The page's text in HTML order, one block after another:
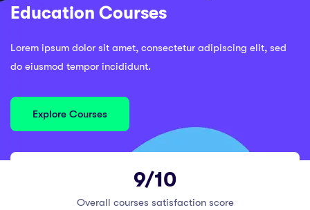
Education Courses
Lorem ipsum dolor sit amet, consectetur adipiscing elit, sed
do eiusmod tempor incididunt.
Explore Courses
9/10
Overall courses satisfaction score